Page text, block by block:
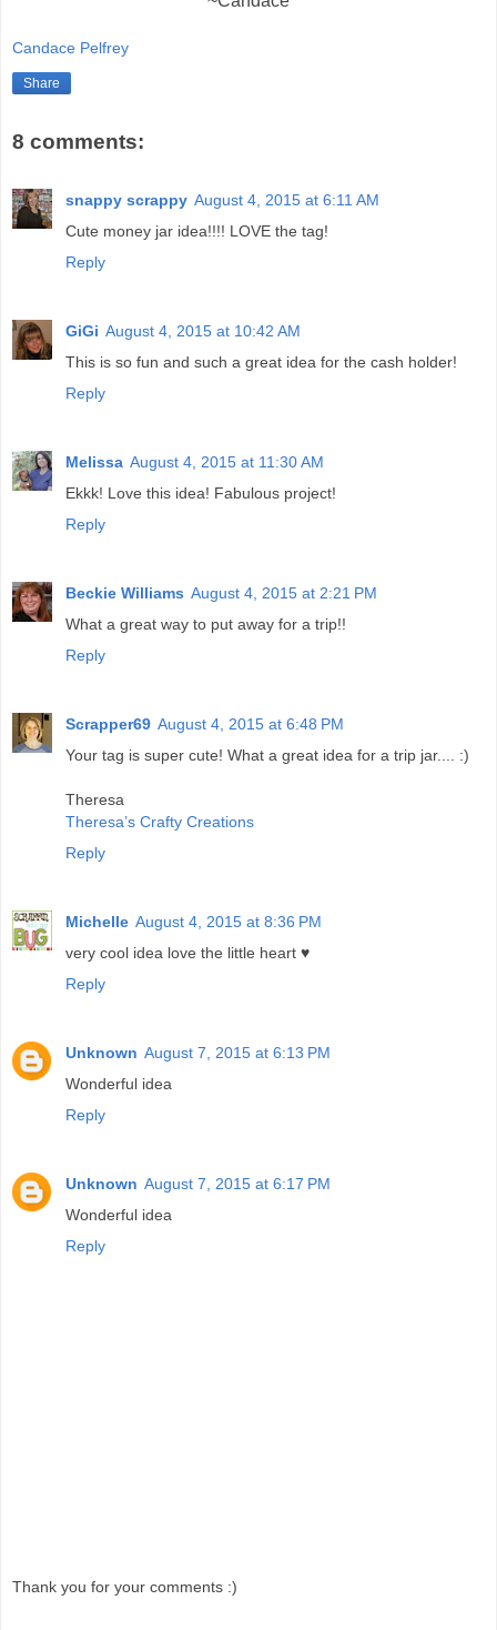
Candace Pelfrey
Share
8 comments:
snappy scrappy August 4, 2015 at 6:11 AM
Cute money jar idea!!!! LOVE the tag!
Reply
GiGi August 4, 2015 at 10:42 AM
This is so fun and such a great idea for the cash holder!
Reply
Melissa August 4, 2015 at 11:30 AM
Ekkk! Love this idea! Fabulous project!
Reply
Beckie Williams August 4, 2015 at 2:21 PM
What a great way to put away for a trip!!
Reply
Scrapper69 August 4, 2015 at 6:48 PM
Your tag is super cute! What a great idea for a trip jar.... :)
Theresa
Theresa’s Crafty Creations
Reply
Michelle August 4, 2015 at 8:36 PM
very cool idea love the little heart ♥
Reply
Unknown August 7, 2015 at 6:13 PM
Wonderful idea
Reply
Unknown August 7, 2015 at 6:17 PM
Wonderful idea
Reply
Thank you for your comments :)